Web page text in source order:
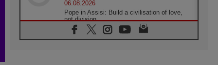
06.08.2026
Pope in Assisi: Build a civilisation of love,
not division
06.08.2026
SIGNIS Africa renews its leadership